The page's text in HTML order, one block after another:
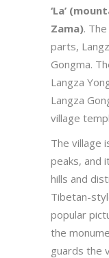
‘La’
Zama).
parts,
Gongma.
Langza
Langza
village
The village
peaks, and
hills and
Tibetan-
popular
the
guards the